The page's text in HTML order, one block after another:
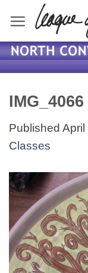
content
IMG_4066
Published April
Classes